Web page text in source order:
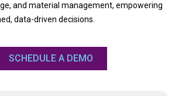
and material management, empowering
data-driven decisions.
SCHEDULE A DEMO